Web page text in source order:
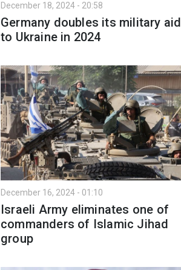
December 18, 2024 - 20:58
Germany doubles its military aid
to Ukraine in 2024
December 16, 2024 - 01:10
Israeli Army eliminates one of
commanders of Islamic Jihad
group